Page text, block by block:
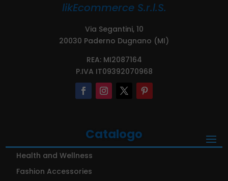
likEcommerce S.r.l.S.
Via Segantini, 10
20030 Paderno Dugnano (MI)
REA: MI2087164
P.IVA IT09392070968
Catalogo
Health and Wellness
Fashion Accessories